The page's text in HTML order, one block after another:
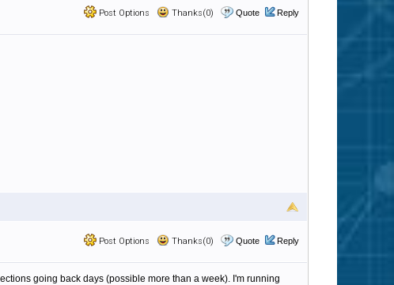
Post Options Thanks(0) Quote Reply
Post Options Thanks(0) Quote Reply
going back days (possible more than a week). I'm running